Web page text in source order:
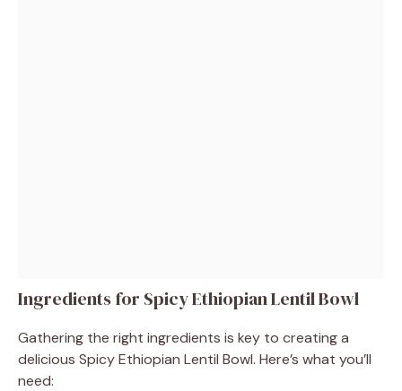
Ingredients for Spicy Ethiopian Lentil Bowl
Gathering the right ingredients is key to creating a
delicious Spicy Ethiopian Lentil Bowl. Here’s what you’ll
need: